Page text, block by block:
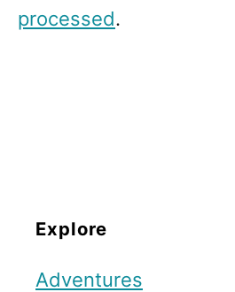
processed.
Explore
Adventures